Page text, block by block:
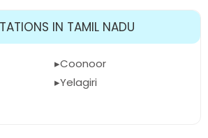
IN TAMIL NADU
Coonoor
Yelagiri